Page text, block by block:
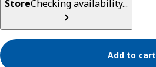
StoreChecking availability...
Add to cart